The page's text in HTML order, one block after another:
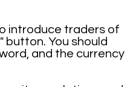
introduce traders of
button. You should
and the currency